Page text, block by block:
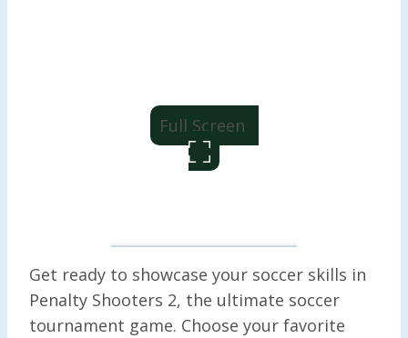
Full Screen
Get ready to showcase your soccer skills in
Penalty Shooters 2, the ultimate soccer
tournament game. Choose your favorite